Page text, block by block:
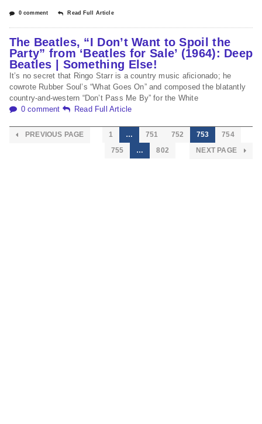
0 comment Read Full Article
The Beatles, “I Don’t Want to Spoil the
Party” from ‘Beatles for Sale’ (1964): Deep
Beatles | Something Else!
It’s no secret that Ringo Starr is a country music aficionado; he
cowrote Rubber Soul’s “What Goes On” and composed the blatantly
country-and-western “Don’t Pass Me By” for the White
0 comment
Read Full Article
PREVIOUS PAGE 1 … 751 752 753
754
755
… 802 NEXT PAGE